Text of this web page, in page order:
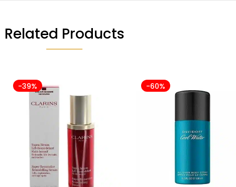
Related Products
-39% -60%